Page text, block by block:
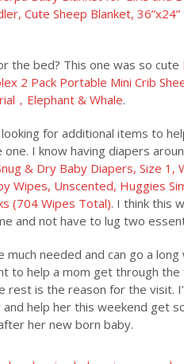
Cute Sheep Blanket, 36”x24”
the bed? This one was so cute
2 Pack Portable Mini Crib
，Elephant & Whale.
for additional items to
I know having diapers
& Dry Baby Diapers, Size 1,
Wipes, Unscented, Huggies
(704 Wipes Total). I think this
and not have to lug two
much needed and can go a
to help a mom get through
rest is the reason for the visit.
and help her this weekend get
her new born baby.